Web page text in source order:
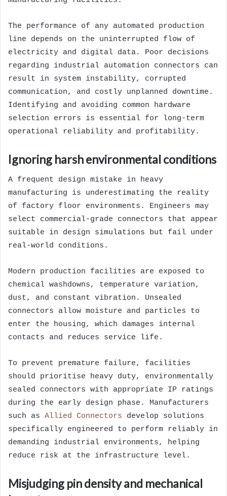
The performance of any automated production
line depends on the uninterrupted flow of
electricity and digital data. Poor decisions
regarding industrial automation connectors can
result in system instability, corrupted
communication, and costly unplanned downtime.
Identifying and avoiding common hardware
selection errors is essential for long-term
operational reliability and profitability.
Ignoring harsh environmental conditions
A frequent design mistake in heavy
manufacturing is underestimating the reality
of factory floor environments. Engineers may
select commercial-grade connectors that appear
suitable in design simulations but fail under
real-world conditions.
Modern production facilities are exposed to
chemical washdowns, temperature variation,
dust, and constant vibration. Unsealed
connectors allow moisture and particles to
enter the housing, which damages internal
contacts and reduces service life.
To prevent premature failure, facilities
should prioritise heavy duty, environmentally
sealed connectors with appropriate IP ratings
during the early design phase. Manufacturers
such as Allied Connectors develop solutions
specifically engineered to perform reliably in
demanding industrial environments, helping
reduce risk at the infrastructure level.
Misjudging pin density and mechanical